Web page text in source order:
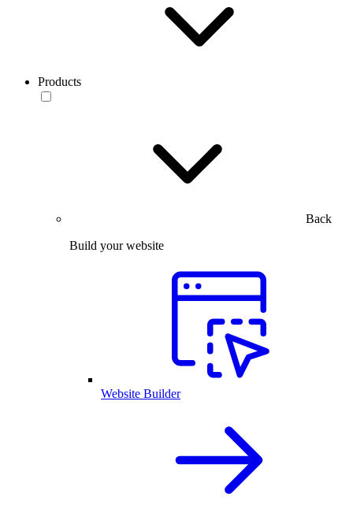
Products
Back
Build your website
Website Builder